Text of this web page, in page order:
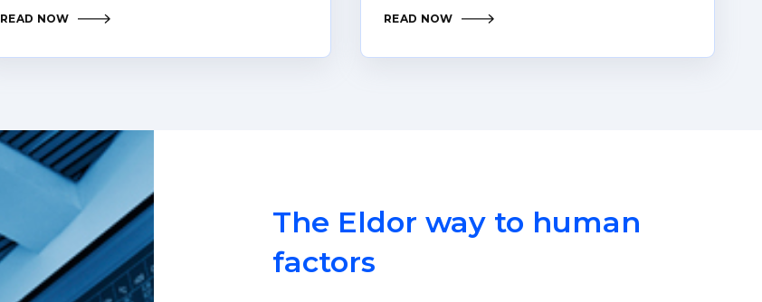
READ NOW READ NOW
The Eldor way to human
factors